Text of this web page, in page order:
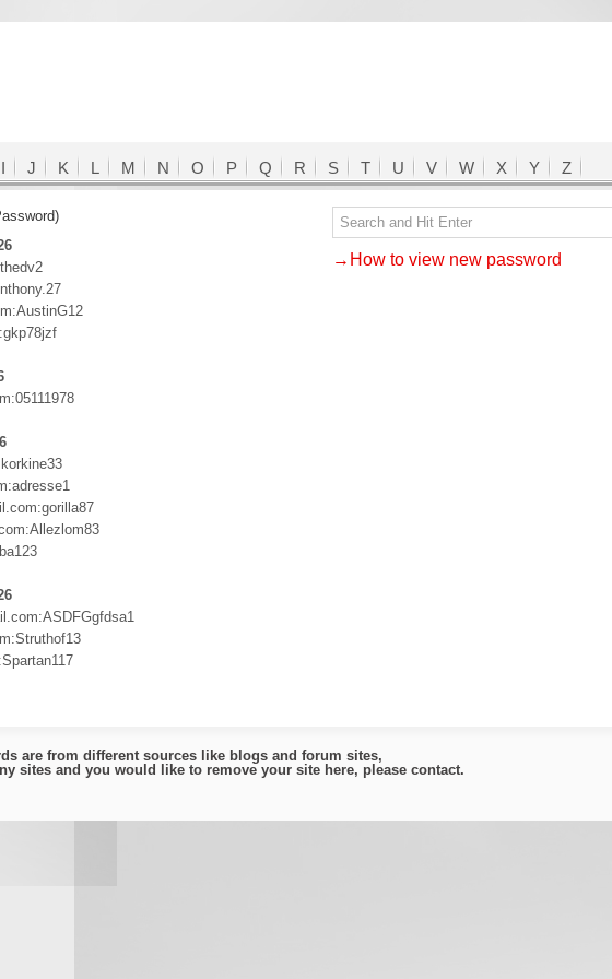
I J K L M N O P Q R S T U V W X Y Z
→How to view new password
are from different sources like blogs and forum sites,
sites and you would like to remove your site here, please contact.